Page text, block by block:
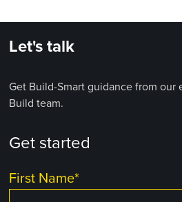
Let's talk
Get Build-Smart guidance from our
Build team.
Get started
First Name*